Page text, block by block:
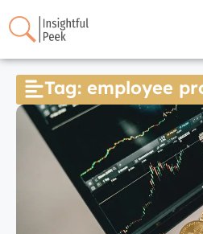
Tag: employee